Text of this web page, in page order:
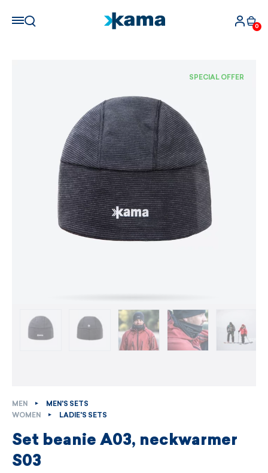
0
MEN
MEN'S SETS
WOMEN
LADIE'S SETS
Set beanie A03, neckwarmer
S03
SPECIAL OFFER